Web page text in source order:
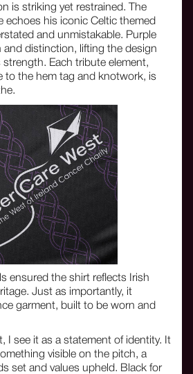
is striking yet restrained. The
echoes his iconic Celtic themed
and unmistakable. Purple
and distinction, lifting the design
Each tribute element,
to the hem tag and knotwork, is
ensured the shirt reflects Irish
Just as importantly, it
garment, built to be worn and
I see it as a statement of identity. It
visible on the pitch, a
set and values upheld. Black for